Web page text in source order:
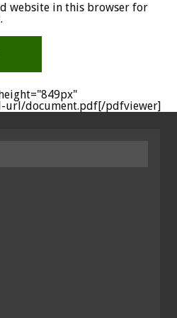
website in this browser for
document.pdf[/pdfviewer]